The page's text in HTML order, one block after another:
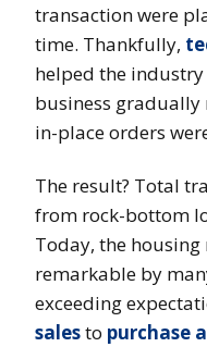
transaction were
time. Thankfully,
helped the
business gradually
in-place orders
The result? Total
from rock-bottom
Today, the
remarkable by
exceeding
salesto purchase